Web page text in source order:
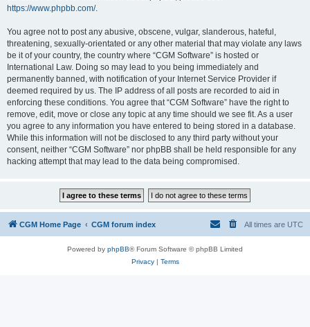
https://www.phpbb.com/.
You agree not to post any abusive, obscene, vulgar, slanderous, hateful,
threatening, sexually-orientated or any other material that may violate any laws
be it of your country, the country where “CGM Software” is hosted or
International Law. Doing so may lead to you being immediately and
permanently banned, with notification of your Internet Service Provider if
deemed required by us. The IP address of all posts are recorded to aid in
enforcing these conditions. You agree that “CGM Software” have the right to
remove, edit, move or close any topic at any time should we see fit. As a user
you agree to any information you have entered to being stored in a database.
While this information will not be disclosed to any third party without your
consent, neither “CGM Software” nor phpBB shall be held responsible for any
hacking attempt that may lead to the data being compromised.
CGM Home Page CGM forum index All times are UTC
Powered by phpBB® Forum Software © phpBB Limited
Privacy| Terms